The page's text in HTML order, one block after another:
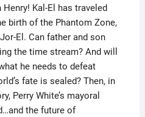
Kal-El has traveled
birth of the Phantom Zone,
El. Can father and son
the time stream? And will
he needs to defeat
fate is sealed? Then, in
Perry White’s mayoral
the future of